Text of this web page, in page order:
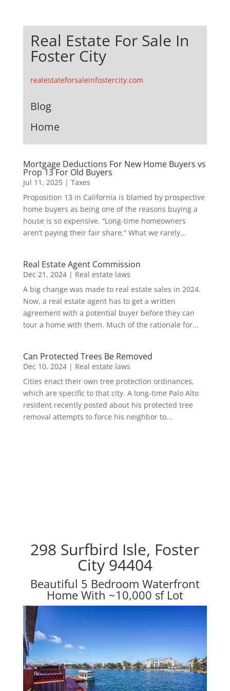
Real Estate For Sale In
Foster City
realestateforsaleinfostercity.com
Blog
Home
Mortgage Deductions For New Home Buyers vs
Prop 13 For Old Buyers
Jul 11, 2025| Taxes
Proposition 13 in California is blamed by prospective
home buyers as being one of the reasons buying a
house is so expensive. “Long-time homeowners
aren’t paying their fair share.” What we rarely...
Real Estate Agent Commission
Dec 21, 2024| Real estate laws
A big change was made to real estate sales in 2024.
Now, a real estate agent has to get a written
agreement with a potential buyer before they can
tour a home with them. Much of the rationale for...
Can Protected Trees Be Removed
Dec 10, 2024| Real estate laws
Cities enact their own tree protection ordinances,
which are specific to that city. A long-time Palo Alto
resident recently posted about his protected tree
removal attempts to force his neighbor to...
298 Surfbird Isle, Foster
City 94404
Beautiful 5 Bedroom Waterfront
Home With ~10,000 sf Lot